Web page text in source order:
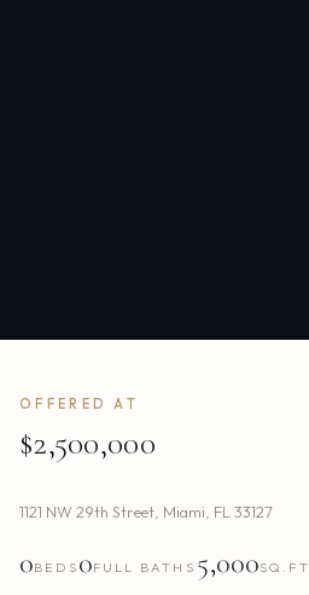
OFFERED AT
$2,500,000
1121 NW 29th Street Miami FL 33127
0BEDS 0FULL BATHS 5,000SQ.FT.